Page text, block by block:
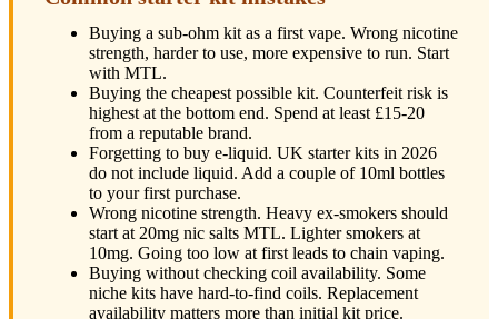
Buying a sub-ohm kit as a first vape. Wrong nicotine
strength, harder to use, more expensive to run. Start
with MTL.
Buying the cheapest possible kit. Counterfeit risk is
highest at the bottom end. Spend at least £15-20
from a reputable brand.
Forgetting to buy e-liquid. UK starter kits in 2026
do not include liquid. Add a couple of 10ml bottles
to your first purchase.
Wrong nicotine strength. Heavy ex-smokers should
start at 20mg nic salts MTL. Lighter smokers at
10mg. Going too low at first leads to chain vaping.
Buying without checking coil availability. Some
niche kits have hard-to-find coils. Replacement
availability matters more than initial kit price.